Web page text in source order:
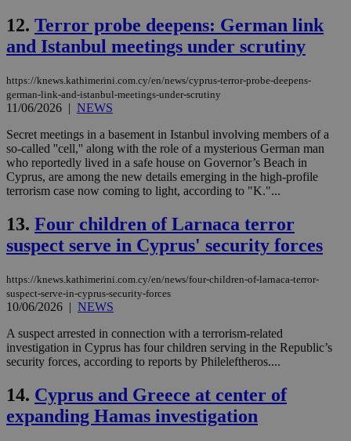
12. Terror probe deepens: German link
and Istanbul meetings under scrutiny
https://knews.kathimerini.com.cy/en/news/cyprus-terror-probe-deepens-
german-link-and-istanbul-meetings-under-scrutiny
11/06/2026 | NEWS
Secret meetings in a basement in Istanbul involving members of a
so-called ''cell,'' along with the role of a mysterious German man
who reportedly lived in a safe house on Governor’s Beach in
Cyprus, are among the new details emerging in the high-profile
terrorism case now coming to light, according to "K."...
13. Four children of Larnaca terror
suspect serve in Cyprus' security forces
https://knews.kathimerini.com.cy/en/news/four-children-of-larnaca-terror-
suspect-serve-in-cyprus-security-forces
10/06/2026 | NEWS
A suspect arrested in connection with a terrorism-related
investigation in Cyprus has four children serving in the Republic’s
security forces, according to reports by Phileleftheros....
14. Cyprus and Greece at center of
expanding Hamas investigation